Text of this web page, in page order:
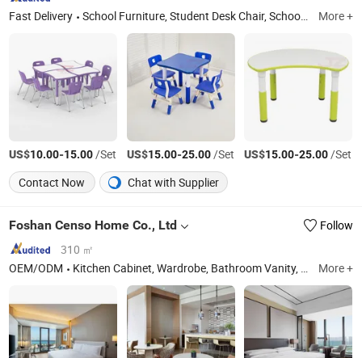
Fast Delivery School Furniture, Student Desk Chair, School Desk Chair, Student Desk Top, School Desk Top, Kids Desk Chair, PP Injection Mold, HDPE Blowing Mold, Classroom Desk Chair, Kindergarten Desk Chair More +
US$10.00-15.00/Set US$15.00-25.00/Set US$15.00-25.00/Set
Contact Now
Chat with Supplier
Foshan Censo Home Co., Ltd
Follow
310 ㎡
OEM/ODM
Kitchen Cabinet, Wardrobe, Bathroom Vanity, Doors And Windows, Hotel Furniture, Home Furniture, Outdoor Furniture More +